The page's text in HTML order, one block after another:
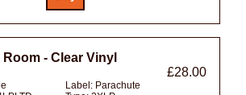
Room - Clear Vinyl
£28.00
Label: Parachute